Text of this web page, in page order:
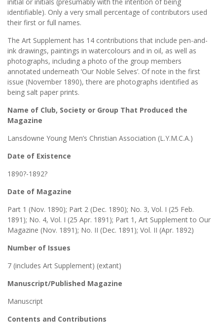
identifiable). Only a very small percentage of contributors used
their first or full names.
The Art Supplement has 14 contributions that include pen-and-
ink drawings, paintings in watercolours and in oil, as well as
photographs, including a photo of the group members
annotated underneath ‘Our Noble Selves’. Of note in the first
issue (November 1890), there are photographs identified as
being salt paper prints.
Name of Club, Society or Group That Produced the
Magazine
Lansdowne Young Men’s Christian Association (L.Y.M.C.A.)
Date of Existence
1890?-1892?
Date of Magazine
Part 1 (Nov. 1890); Part 2 (Dec. 1890); No. 3, Vol. I (25 Feb.
1891); No. 4, Vol. I (25 Apr. 1891); Part 1, Art Supplement to Our
Magazine (Nov. 1891); No. II (Dec. 1891); Vol. II (Apr. 1892)
Number of Issues
7 (includes Art Supplement) (extant)
Manuscript/Published Magazine
Manuscript
Contents and Contributions